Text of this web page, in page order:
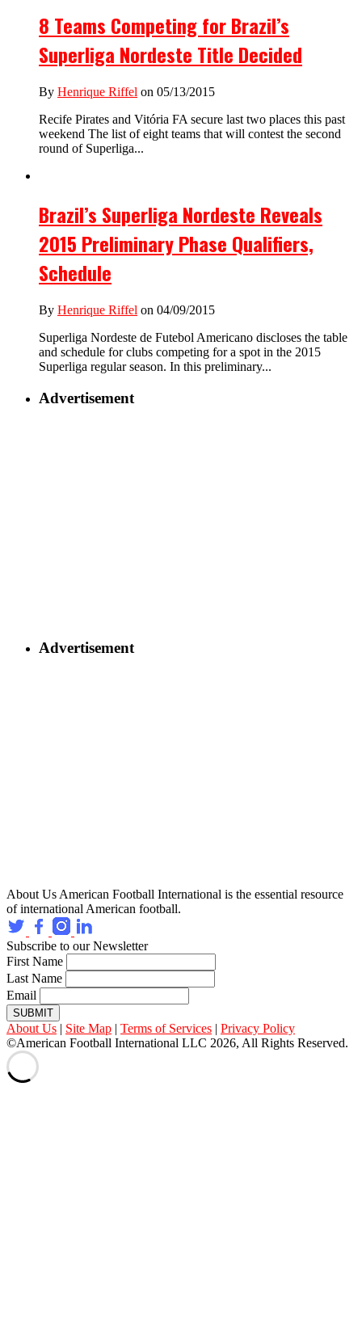
8 Teams Competing for Brazil’s
Superliga Nordeste Title Decided
By Henrique Riffel on 05/13/2015
Recife Pirates and Vitória FA secure last two places this past
weekend The list of eight teams that will contest the second
round of Superliga...
Brazil’s Superliga Nordeste Reveals
2015 Preliminary Phase Qualifiers,
Schedule
By Henrique Riffel on 04/09/2015
Superliga Nordeste de Futebol Americano discloses the table
and schedule for clubs competing for a spot in the 2015
Superliga regular season. In this preliminary...
Advertisement
Advertisement
About Us American Football International is the essential resource
of international American football.
Subscribe to our Newsletter
First Name
Last Name
Email
SUBMIT
About Us | Site Map | Terms of Services | Privacy Policy
©American Football International LLC 2026, All Rights Reserved.